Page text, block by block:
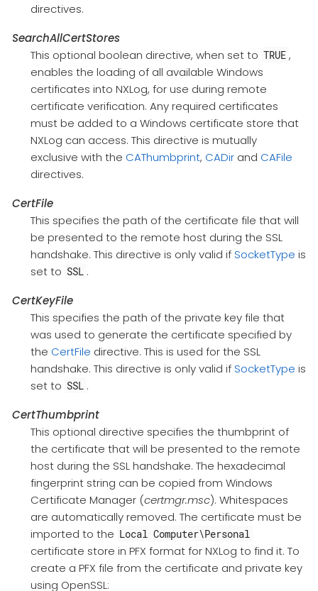
directives.
SearchAllCertStores
This optional boolean directive, when set to TRUE ,
enables the loading of all available Windows
certificates into NXLog, for use during remote
certificate verification. Any required certificates
must be added to a Windows certificate store that
NXLog can access. This directive is mutually
exclusive with the CAThumbprint, CADirand CAFile
directives.
CertFile
This specifies the path of the certificate file that will
be presented to the remote host during the SSL
handshake. This directive is only valid if SocketType is
set to SSL .
CertKeyFile
This specifies the path of the private key file that
was used to generate the certificate specified by
the CertFile directive. This is used for the SSL
handshake. This directive is only valid if SocketType is
set to SSL .
CertThumbprint
This optional directive specifies the thumbprint of
the certificate that will be presented to the remote
host during the SSL handshake. The hexadecimal
fingerprint string can be copied from Windows
Certificate Manager (certmgr.msc). Whitespaces
are automatically removed. The certificate must be
imported to the Local Computer\Personal
certificate store in PFX format for NXLog to find it. To
create a PFX file from the certificate and private key
using OpenSSL: